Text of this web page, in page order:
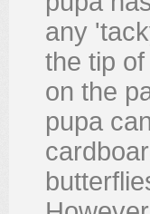
any
the tip
on the
pupa